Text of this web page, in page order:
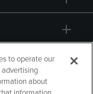
to operate our
about